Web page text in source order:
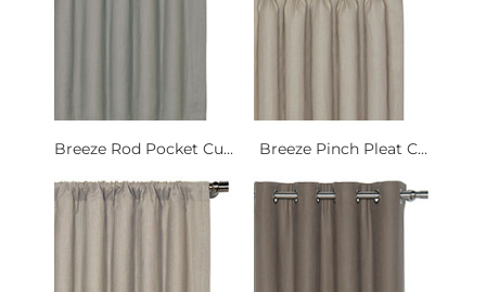
Breeze Rod Pocket Cu... Breeze Pinch Pleat C...